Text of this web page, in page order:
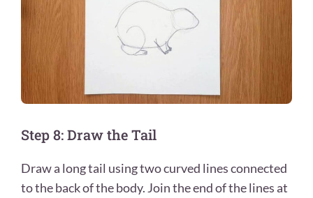
Step 8: Draw the Tail
Draw a long tail using two curved lines connected
to the back of the body. Join the end of the lines at